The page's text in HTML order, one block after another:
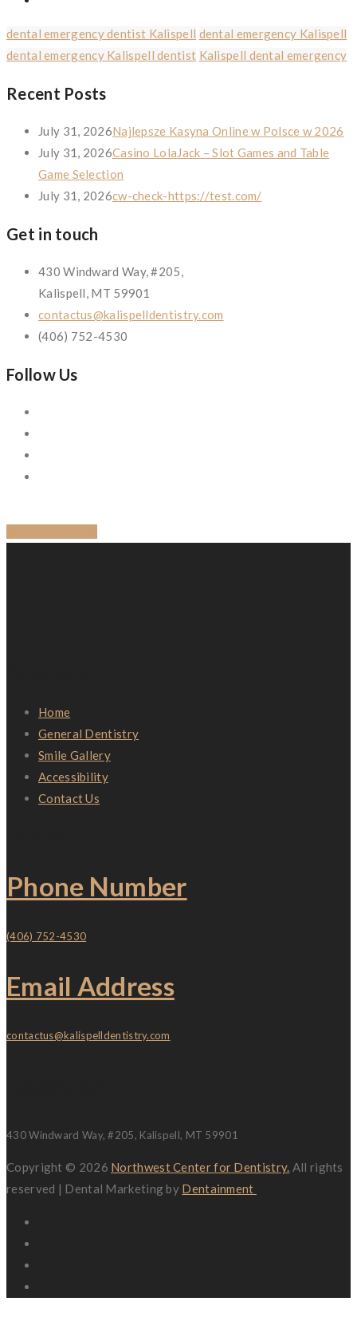
dental emergency dentist Kalispell dental emergency Kalispell
dental emergency Kalispell dentist Kalispell dental emergency
Recent Posts
July 31, 2026Najlepsze Kasyna Online w Polsce w 2026
July 31, 2026Casino LolaJack – Slot Games and Table
Game Selection
July 31, 2026cw-check-https://test.com/
Get in touch
430 Windward Way, #205,
Kalispell, MT 59901
contactus@kalispelldentistry.com
(406) 752-4530
Follow Us
Home
General Dentistry
Smile Gallery
Accessibility
Contact Us
Phone Number
(406) 752-4530
Email Address
contactus@kalispelldentistry.com
430 Windward Way, #205, Kalispell, MT 59901
Copyright © 2026 Northwest Center for Dentistry. All rights
reserved | Dental Marketing by Dentainment